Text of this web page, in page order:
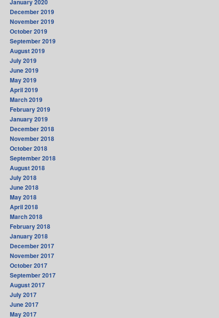
January 2020
December 2019
November 2019
October 2019
September 2019
August 2019
July 2019
June 2019
May 2019
April 2019
March 2019
February 2019
January 2019
December 2018
November 2018
October 2018
September 2018
August 2018
July 2018
June 2018
May 2018
April 2018
March 2018
February 2018
January 2018
December 2017
November 2017
October 2017
September 2017
August 2017
July 2017
June 2017
May 2017